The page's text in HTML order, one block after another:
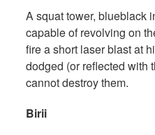
A squat tower, blueblack
capable of revolving on
fire a short laser blast at
dodged (or reflected with
cannot destroy them.
Birii